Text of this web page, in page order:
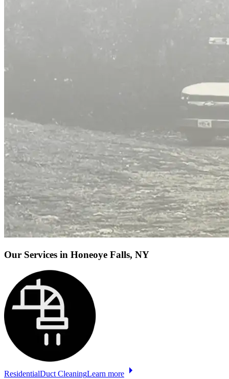
Our Services in Honeoye Falls, NY
ResidentialDuct CleaningLearn more